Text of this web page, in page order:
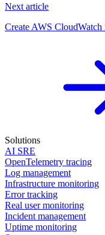
Next article
Create AWS CloudWatch
Solutions
AI SRE
OpenTelemetry tracing
Log management
Infrastructure monitoring
Error tracking
Real user monitoring
Incident management
Uptime monitoring